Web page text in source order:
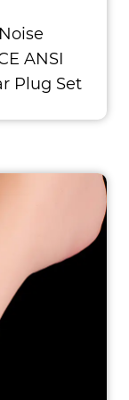
ANSI
Plug Set